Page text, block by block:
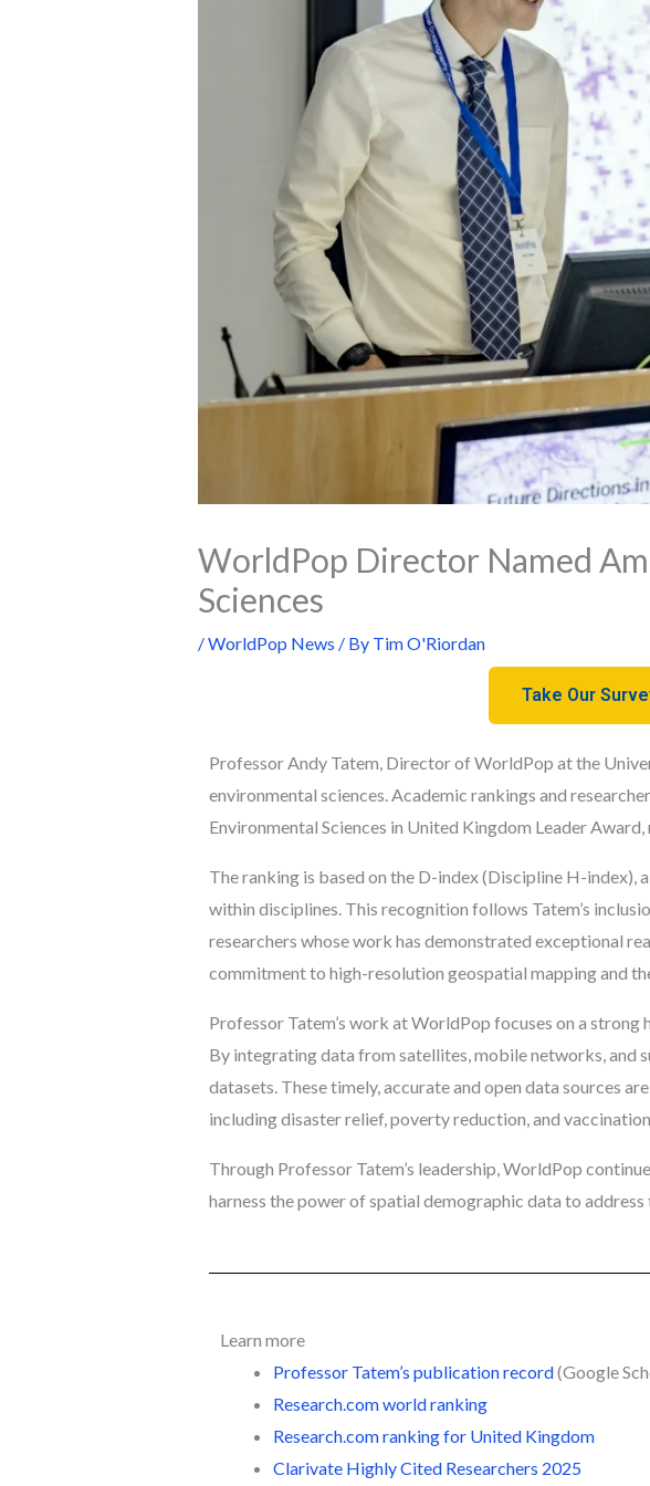
WorldPop Director Named
Sciences
/WorldPop News / By Tim O'Riordan
Take Our
Professor Andy Tatem, Director of WorldPop at the
environmental sciences. Academic rankings and
Environmental Sciences in United Kingdom Leader
The ranking is based on the D-index (Discipline H-
within disciplines. This recognition follows Tatem’s
researchers whose work has demonstrated exceptional
commitment to high-resolution geospatial mapping and
Professor Tatem’s work at WorldPop focuses on a
By integrating data from satellites, mobile networks,
datasets. These timely, accurate and open data sources
including disaster relief, poverty reduction, and
Through Professor Tatem’s leadership, WorldPop
harness the power of spatial demographic data to address
Learn more
Professor Tatem’s publication record(Google
Research.com world ranking
Research.com ranking for United Kingdom
Clarivate Highly Cited Researchers 2025